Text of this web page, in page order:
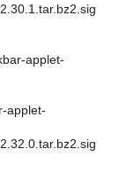
applet-
applet-